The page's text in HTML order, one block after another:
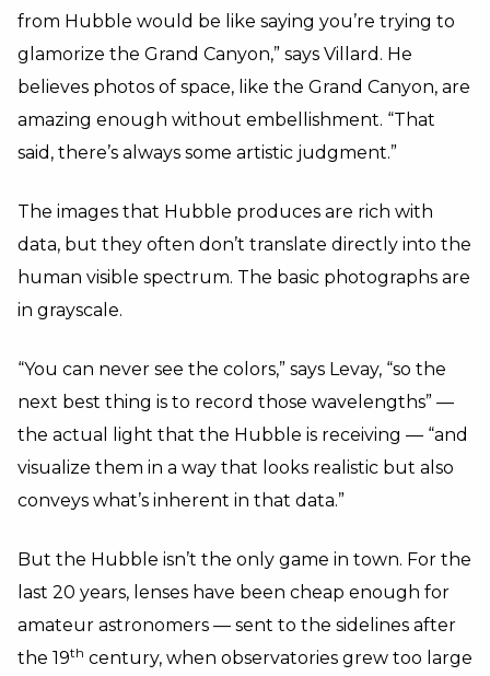
from Hubble would be like saying you’re trying to
glamorize the Grand Canyon,” says Villard. He
believes photos of space, like the Grand Canyon, are
amazing enough without embellishment. “That
said, there’s always some artistic judgment.”
The images that Hubble produces are rich with
data, but they often don’t translate directly into the
human visible spectrum. The basic photographs are
in grayscale.
“You can never see the colors,” says Levay, “so the
next best thing is to record those wavelengths” —
the actual light that the Hubble is receiving — “and
visualize them in a way that looks realistic but also
conveys what’s inherent in that data.”
But the Hubble isn’t the only game in town. For the
last 20 years, lenses have been cheap enough for
amateur astronomers — sent to the sidelines after
the 19th century, when observatories grew too large